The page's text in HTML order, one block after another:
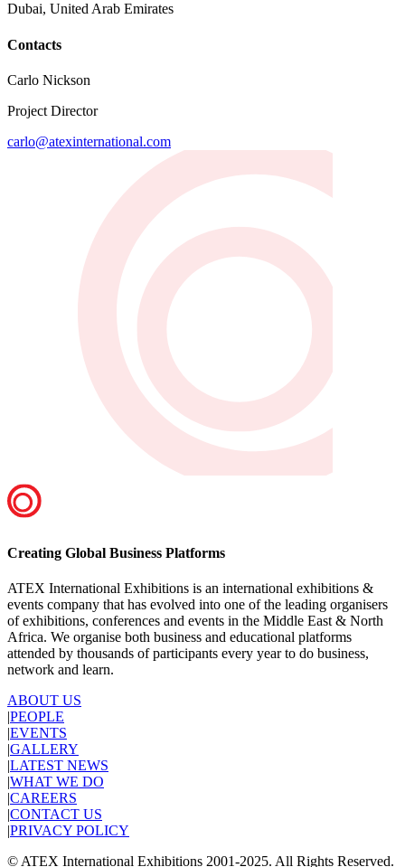
Dubai, United Arab Emirates
Contacts
Carlo Nickson
Project Director
carlo@atexinternational.com
Creating Global Business Platforms
ATEX International Exhibitions is an international exhibitions &
events company that has evolved into one of the leading organisers
of exhibitions, conferences and events in the Middle East & North
Africa. We organise both business and educational platforms
attended by thousands of participants every year to do business,
network and learn.
ABOUT US
PEOPLE
EVENTS
GALLERY
LATEST NEWS
WHAT WE DO
CAREERS
CONTACT US
PRIVACY POLICY
© ATEX International Exhibitions 2001-2025. All Rights Reserved.